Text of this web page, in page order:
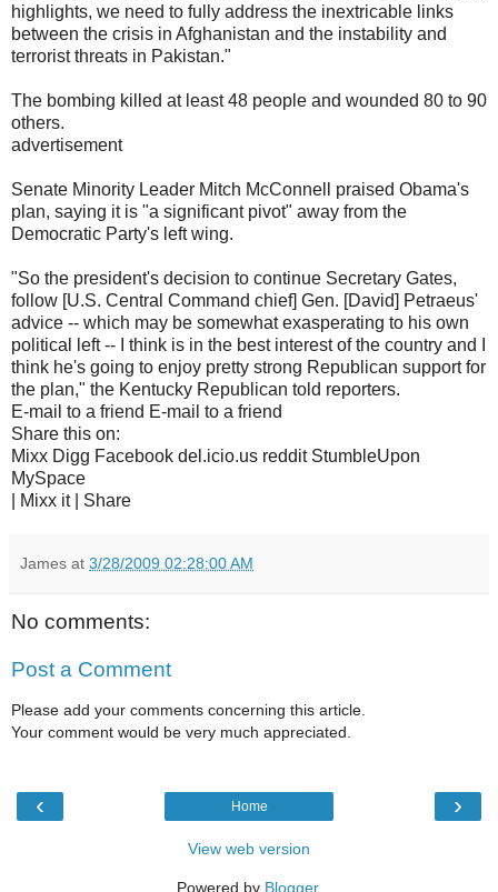
highlights, we need to fully address the inextricable links
between the crisis in Afghanistan and the instability and
terrorist threats in Pakistan."
The bombing killed at least 48 people and wounded 80 to 90
others.
advertisement
Senate Minority Leader Mitch McConnell praised Obama's
plan, saying it is "a significant pivot" away from the
Democratic Party's left wing.
"So the president's decision to continue Secretary Gates,
follow [U.S. Central Command chief] Gen. [David] Petraeus'
advice -- which may be somewhat exasperating to his own
political left -- I think is in the best interest of the country and I
think he's going to enjoy pretty strong Republican support for
the plan," the Kentucky Republican told reporters.
E-mail to a friend E-mail to a friend
Share this on:
Mixx Digg Facebook del.icio.us reddit StumbleUpon
MySpace
| Mixx it | Share
James at 3/28/2009 02:28:00 AM
No comments:
Post a Comment
Please add your comments concerning this article.
Your comment would be very much appreciated.
‹ ›
Home
View web version
Powered by Blogger.